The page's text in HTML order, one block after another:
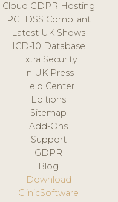
Cloud GDPR Hosting
PCI DSS Compliant
Latest UK Shows
ICD-10 Database
Extra Security
In UK Press
Help Center
Editions
Sitemap
Add-Ons
Support
GDPR
Blog
Download
ClinicSoftware